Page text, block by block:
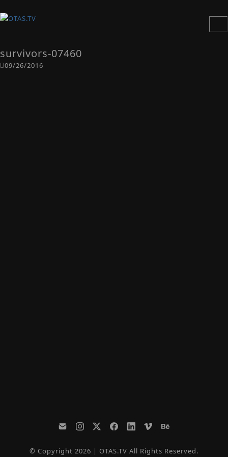
survivors-07460
09/26/2016
© Copyright 2026 | OTAS.TV All Rights Reserved.